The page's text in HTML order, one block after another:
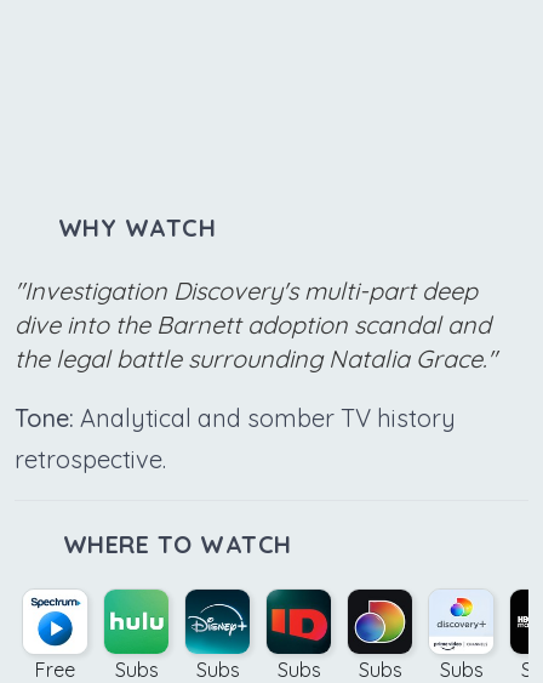
WHY WATCH
"Investigation Discovery's multi-part deep
dive into the Barnett adoption scandal and
the legal battle surrounding Natalia Grace."
Tone: Analytical and somber TV history
retrospective.
WHERE TO WATCH
Free Subs Subs Subs Subs Subs